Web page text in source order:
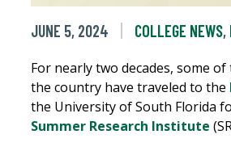
JUNE 5, 2024 COLLEGE NEWS,
For nearly two decades, some
the country have traveled to the
the University of South Florida
Summer Research Institute